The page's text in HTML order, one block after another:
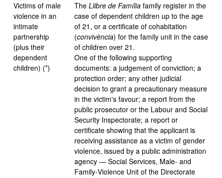
Victims of male
violence in an
intimate
partnership
(plus their
dependent
children) (*)
The Llibre de Família family register in the
case of dependent children up to the age
of 21, or a certificate of cohabitation
(convivència) for the family unit in the case
of children over 21.
One of the following supporting
documents: a judgement of conviction; a
protection order; any other judicial
decision to grant a precautionary measure
in the victim's favour; a report from the
public prosecutor or the Labour and Social
Security Inspectorate; a report or
certificate showing that the applicant is
receiving assistance as a victim of gender
violence, issued by a public administration
agency — Social Services, Male- and
Family‑Violence Unit of the Directorate